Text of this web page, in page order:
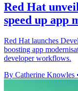
Red Hat
speed up app
Red Hat launches
boosting app
developer workflows.
By Catherine Knowles